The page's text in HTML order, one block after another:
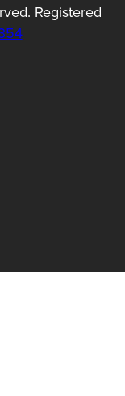
Registered